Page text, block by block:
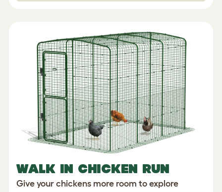
WALK IN CHICKEN RUN
Give your chickens more room to explore